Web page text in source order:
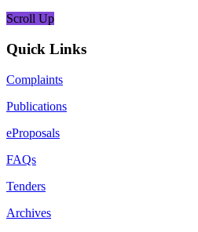
Scroll Up
Quick Links
Complaints
Publications
eProposals
FAQs
Tenders
Archives